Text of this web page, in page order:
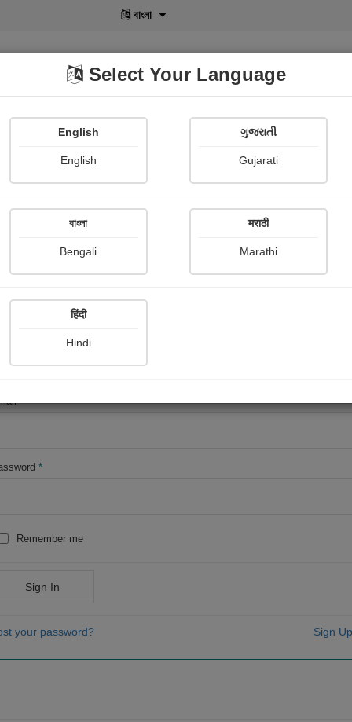
বাংলা
POD Shopi Gallery
*
*
Remember me
Sign In
your password? Sign
Select Your Language
English
English
ગુજરાતી
Gujarati
বাংলা
Bengali
मराठी
Marathi
हिंदी
Hindi